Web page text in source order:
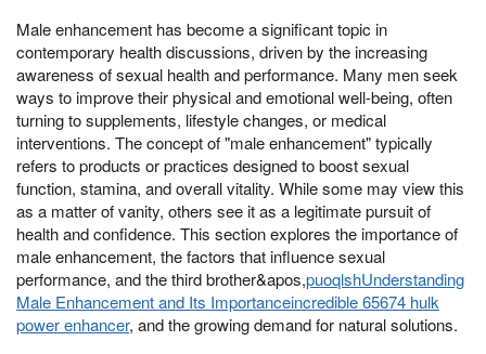
Male enhancement has become a significant topic in
contemporary health discussions, driven by the increasing
awareness of sexual health and performance. Many men seek
ways to improve their physical and emotional well-being, often
turning to supplements, lifestyle changes, or medical
interventions. The concept of "male enhancement" typically
refers to products or practices designed to boost sexual
function, stamina, and overall vitality. While some may view this
as a matter of vanity, others see it as a legitimate pursuit of
health and confidence. This section explores the importance of
male enhancement, the factors that influence sexual
performance, and the third brother&apos,puoqlshUnderstanding
Male Enhancement and Its Importanceincredible 65674 hulk
power enhancer, and the growing demand for natural solutions.